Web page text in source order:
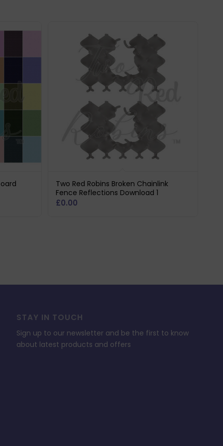
Two Red Robins Broken Chainlink
Fence Reflections Download 1
£0.00
STAY IN TOUCH
Sign up to our newsletter and be the first to know
about latest products and offers